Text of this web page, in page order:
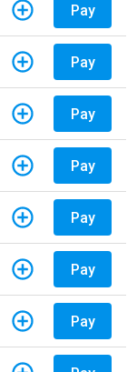
Pay
Pay
Pay
Pay
Pay
Pay
Pay